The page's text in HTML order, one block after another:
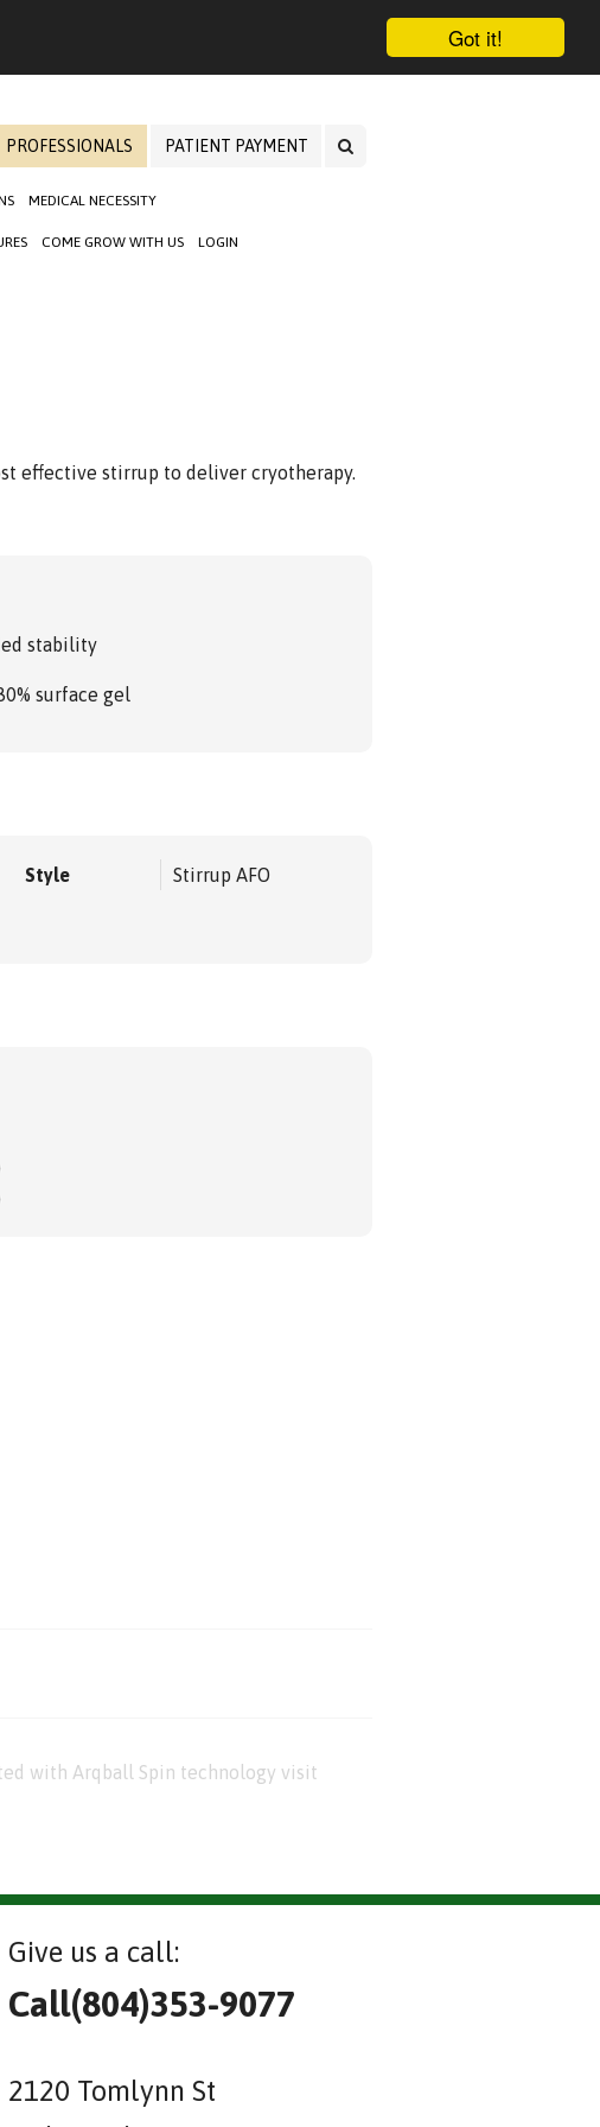
Got it!
PROFESSIONALS
MEDICAL NECESSITY
COME GROW WITH US LOGIN
PATIENT PAYMENT
effective stirrup to deliver cryotherapy.
stability
surface gel
Style Stirrup AFO
with Arqball Spin technology visit
Give us a call:
Call(804)353-9077
2120 Tomlynn St